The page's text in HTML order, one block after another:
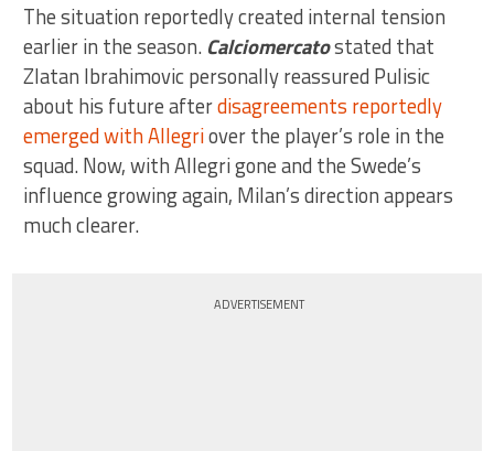
The situation reportedly created internal tension
earlier in the season. Calciomercatostated that
Zlatan Ibrahimovic personally reassured Pulisic
about his future afterdisagreements reportedly
emerged with Allegriover the player’s role in the
squad. Now, with Allegri gone and the Swede’s
influence growing again, Milan’s direction appears
much clearer.
ADVERTISEMENT